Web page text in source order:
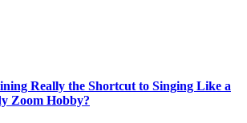
Really the Shortcut to Singing Like a
Zoom Hobby?